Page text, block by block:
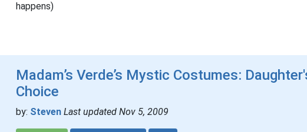
happens)
Madam’s Verde’s Mystic Costumes:
Choice
by: Steven Last updated Nov 5, 2009